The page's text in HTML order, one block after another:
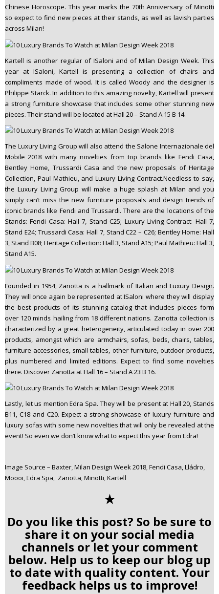
Chinese Horoscope. This year marks the 70th Anniversary of Minotti
so expect to find new pieces at their stands, as well as lavish parties
across Milan!
Kartell is another regular of ISaloni and of Milan Design Week. This
year at ISaloni, Kartell is presenting a collection of chairs and
compliments made of wood. It is called Woody and the designer is
Philippe Starck. In addition to this amazing novelty, Kartell will present
a strong furniture showcase that includes some other stunning new
pieces. Their stand will be located at Hall 20 – Stand A 15 B 14.
The Luxury Living Group will also attend the Salone Internazionale del
Mobile 2018 with many novelties from top brands like Fendi Casa,
Bentley Home, Trussardi Casa and the new proposals of Heritage
Collection, Paul Mathieu, and Luxury Living Contract.Needless to say,
the Luxury Living Group will make a huge splash at Milan and you
simply can’t miss the new furniture proposals and design trends of
iconic brands like Fendi and Trussardi. There are the locations of the
Stands: Fendi Casa: Hall 7, Stand C25; Luxury Living Contract: Hall 7,
Stand E24; Trussardi Casa: Hall 7, Stand C22 – C26; Bentley Home: Hall
3, Stand B08; Heritage Collection: Hall 3, Stand A15; Paul Mathieu: Hall 3,
Stand A15.
Founded in 1954, Zanotta is a hallmark of Italian and Luxury Design.
They will once again be represented at ISaloni where they will display
the best products of its stunning catalog that includes pieces form
over 120 minds hailing from 18 different nations. Zanotta collection is
characterized by a great heterogeneity, articulated today in over 200
products, amongst which are armchairs, sofas, beds, chairs, tables,
furniture accessories, small tables, other furniture, outdoor products,
plus numbered and limited editions. Expect to find some novelties
there. Discover Zanotta at Hall 16 – Stand A 23 B 16.
Lastly, let us mention Edra Spa. They will be present at Hall 20, Stands
B11, C18 and C20. Expect a strong showcase of luxury furniture and
luxury sofas with some new novelties that will only be revealed at the
event! So even we don’t know what to expect this year from Edra!
Image Source – Baxter, Milan Design Week 2018, Fendi Casa, Lládro,
Moooi, Edra Spa, Zanotta, Minotti, Kartell
✭
Do you like this post? So be sure to
share it on your social media
channels or let your comment
below. Help us to keep our blog up
to date with quality content. Your
feedback helps us to improve!